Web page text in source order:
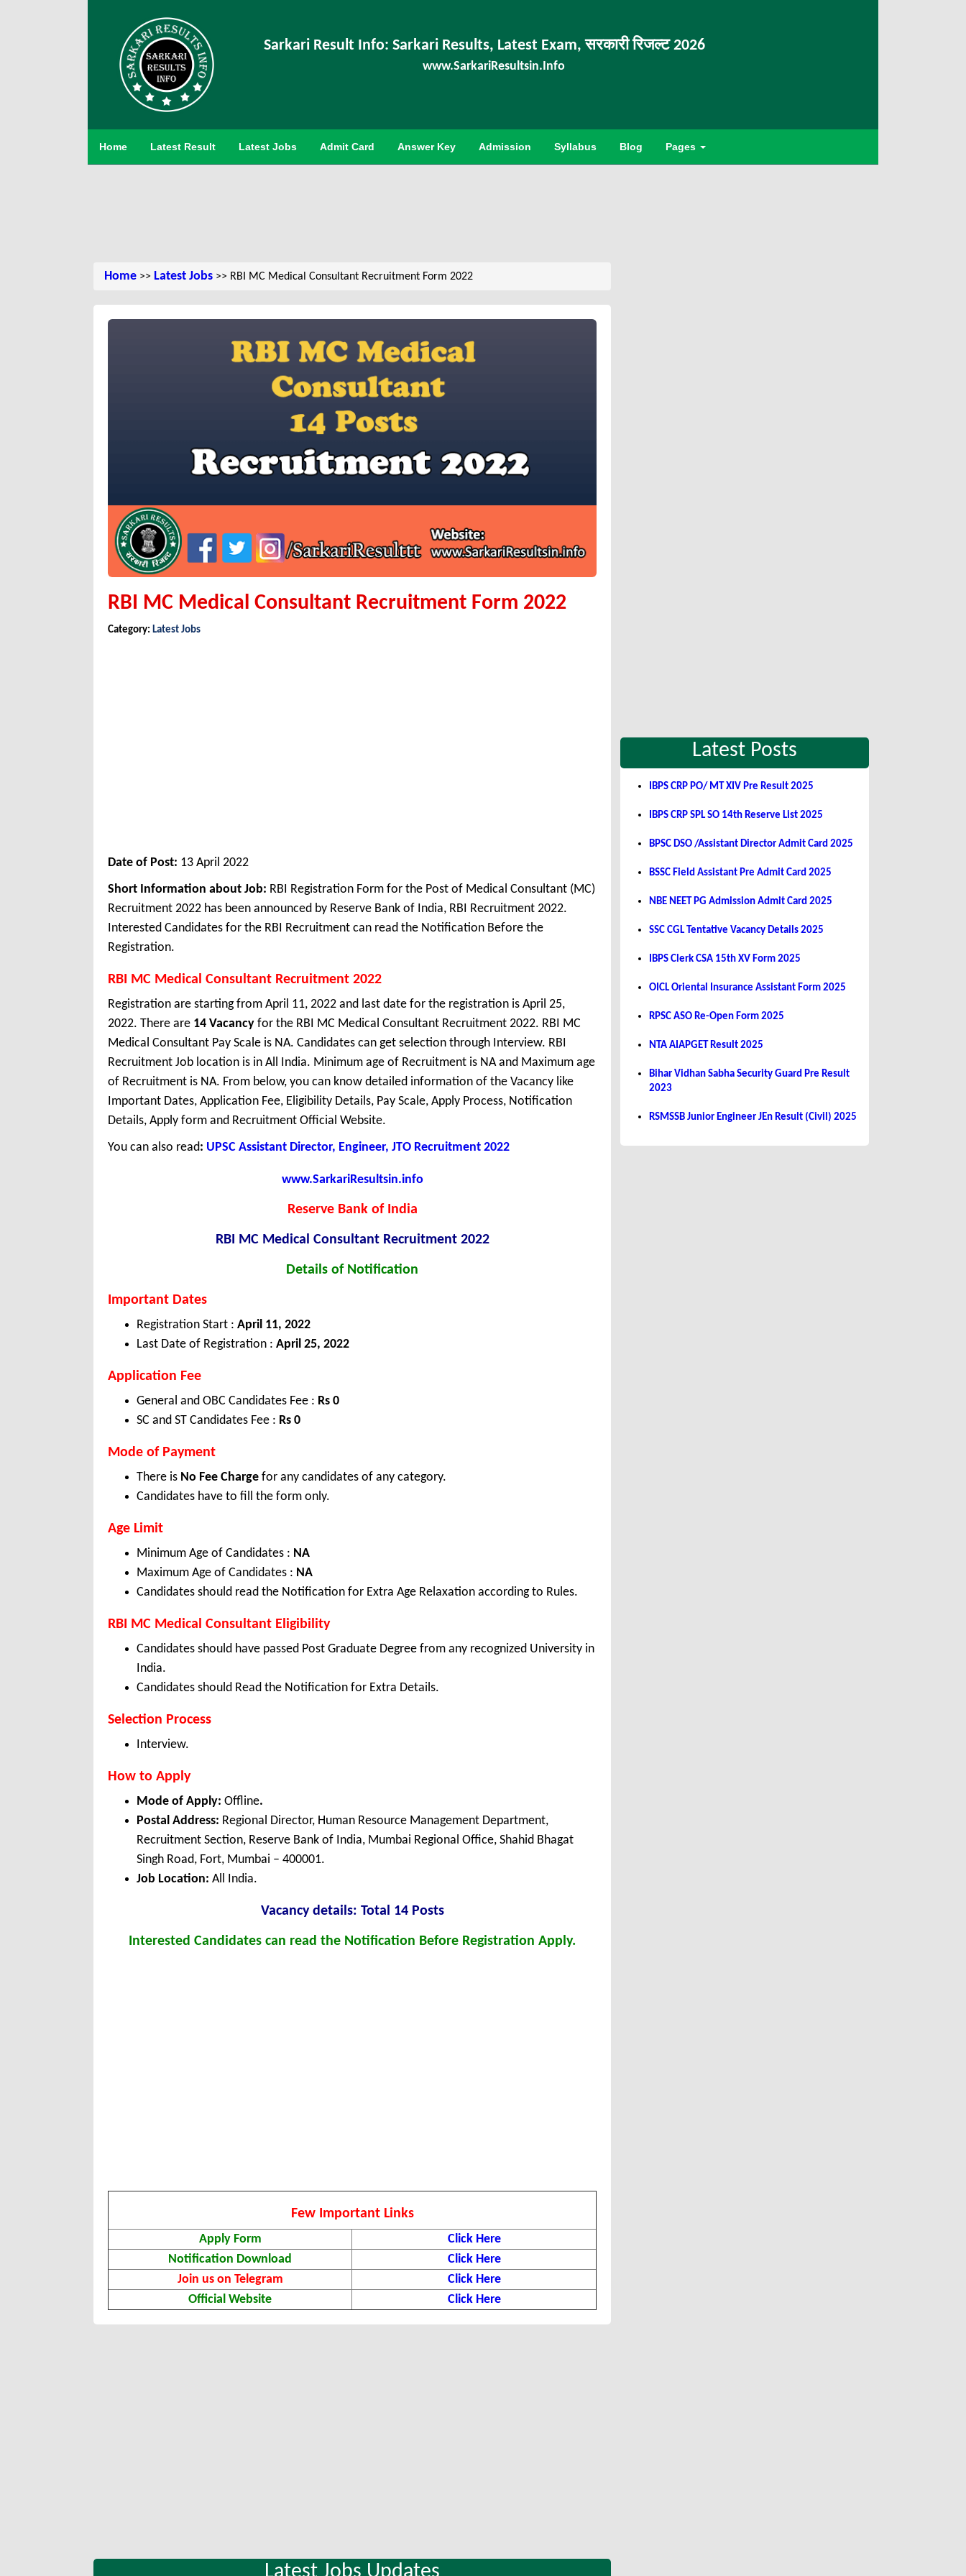
Sarkari Result Info: Sarkari Results, Latest Exam, सरकारी रिजल्ट 2026
www.SarkariResultsin.Info
Home Latest Result Latest Jobs Admit Card Answer Key Admission Syllabus Blog Pages
Home >> Latest Jobs >> RBI MC Medical Consultant Recruitment Form 2022
RBI MC Medical Consultant Recruitment Form 2022
Category: Latest Jobs
Date of Post: 13 April 2022
Short Information about Job: RBI Registration Form for the Post of Medical Consultant (MC)
Recruitment 2022 has been announced by Reserve Bank of India, RBI Recruitment 2022.
Interested Candidates for the RBI Recruitment can read the Notification Before the
Registration.
RBI MC Medical Consultant Recruitment 2022
Registration are starting from April 11, 2022 and last date for the registration is April 25,
2022. There are 14 Vacancy for the RBI MC Medical Consultant Recruitment 2022. RBI MC
Medical Consultant Pay Scale is NA. Candidates can get selection through Interview. RBI
Recruitment Job location is in All India. Minimum age of Recruitment is NA and Maximum age
of Recruitment is NA. From below, you can know detailed information of the Vacancy like
Important Dates, Application Fee, Eligibility Details, Pay Scale, Apply Process, Notification
Details, Apply form and Recruitment Official Website.
You can also read: UPSC Assistant Director, Engineer, JTO Recruitment 2022
www.SarkariResultsin.info
Reserve Bank of India
RBI MC Medical Consultant Recruitment 2022
Details of Notification
Important Dates
Registration Start : April 11, 2022
Last Date of Registration : April 25, 2022
Application Fee
General and OBC Candidates Fee : Rs 0
SC and ST Candidates Fee : Rs 0
Mode of Payment
There is No Fee Charge for any candidates of any category.
Candidates have to fill the form only.
Age Limit
Minimum Age of Candidates : NA
Maximum Age of Candidates : NA
Candidates should read the Notification for Extra Age Relaxation according to Rules.
RBI MC Medical Consultant Eligibility
Candidates should have passed Post Graduate Degree from any recognized University in
India.
Candidates should Read the Notification for Extra Details.
Selection Process
Interview.
How to Apply
Mode of Apply: Offline.
Postal Address: Regional Director, Human Resource Management Department,
Recruitment Section, Reserve Bank of India, Mumbai Regional Office, Shahid Bhagat
Singh Road, Fort, Mumbai – 400001.
Job Location: All India.
Vacancy details: Total 14 Posts
Interested Candidates can read the Notification Before Registration Apply.
Few Important Links
Apply Form
Click Here
Notification Download
Click Here
Join us on Telegram
Click Here
Official Website
Click Here
Latest Posts
IBPS CRP PO/ MT XIV Pre Result 2025
IBPS CRP SPL SO 14th Reserve List 2025
BPSC DSO /Assistant Director Admit Card 2025
BSSC Field Assistant Pre Admit Card 2025
NBE NEET PG Admission Admit Card 2025
SSC CGL Tentative Vacancy Details 2025
IBPS Clerk CSA 15th XV Form 2025
OICL Oriental Insurance Assistant Form 2025
RPSC ASO Re-Open Form 2025
NTA AIAPGET Result 2025
Bihar Vidhan Sabha Security Guard Pre Result
2023
RSMSSB Junior Engineer JEn Result (Civil) 2025